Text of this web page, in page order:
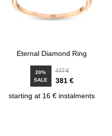
Eternal Diamond Ring
20%
SALE
477 €
381 €
starting at 16 € instalments